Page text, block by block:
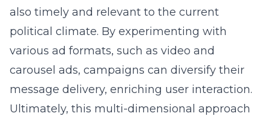
also timely and relevant to the current
political climate. By experimenting with
various ad formats, such as video and
carousel ads, campaigns can diversify their
message delivery, enriching user interaction.
Ultimately, this multi-dimensional approach